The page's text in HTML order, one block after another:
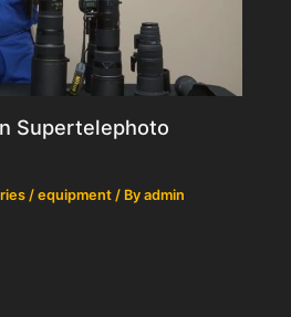
Supertelephoto
/ equipment / Byadmin